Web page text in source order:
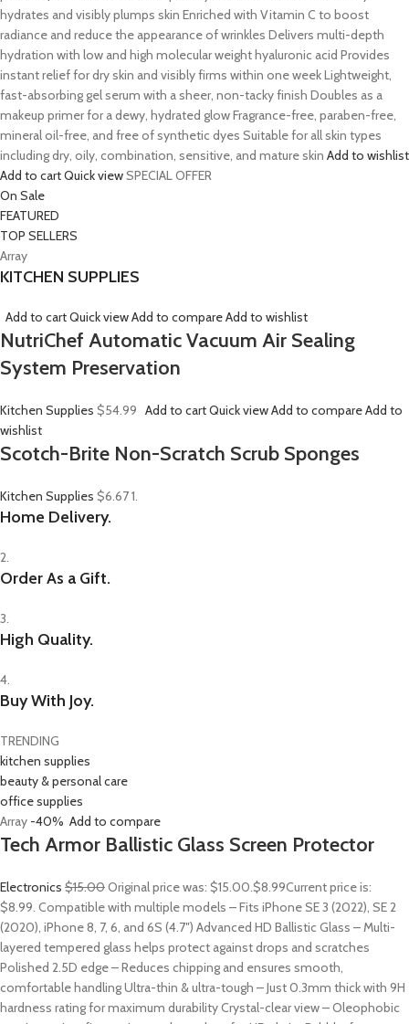
hydrates and visibly plumps skin Enriched with Vitamin C to boost
radiance and reduce the appearance of wrinkles Delivers multi-depth
hydration with low and high molecular weight hyaluronic acid Provides
instant relief for dry skin and visibly firms within one week Lightweight,
fast-absorbing gel serum with a sheer, non-tacky finish Doubles as a
makeup primer for a dewy, hydrated glow Fragrance-free, paraben-free,
mineral oil-free, and free of synthetic dyes Suitable for all skin types
including dry, oily, combination, sensitive, and mature skin Add to wishlist
Add to cartQuick viewSPECIAL OFFER
On Sale
FEATURED
TOP SELLERS
Array
KITCHEN SUPPLIES
Add to cartQuick viewAdd to compareAdd to wishlist
NutriChef Automatic Vacuum Air Sealing
System Preservation
Kitchen Supplies $54.99 Add to cartQuick viewAdd to compareAdd to
wishlist
Scotch-Brite Non-Scratch Scrub Sponges
Kitchen Supplies $6.671.
Home Delivery.
2.
Order As a Gift.
3.
High Quality.
4.
Buy With Joy.
TRENDING
kitchen supplies
beauty & personal care
office supplies
Array -40% Add to compare
Tech Armor Ballistic Glass Screen Protector
Electronics $15.00Original price was: $15.00.$8.99Current price is:
$8.99. Compatible with multiple models – Fits iPhone SE 3 (2022), SE 2
(2020), iPhone 8, 7, 6, and 6S (4.7″) Advanced HD Ballistic Glass – Multi-
layered tempered glass helps protect against drops and scratches
Polished 2.5D edge – Reduces chipping and ensures smooth,
comfortable handling Ultra-thin & ultra-tough – Just 0.3mm thick with 9H
hardness rating for maximum durability Crystal-clear view – Oleophobic